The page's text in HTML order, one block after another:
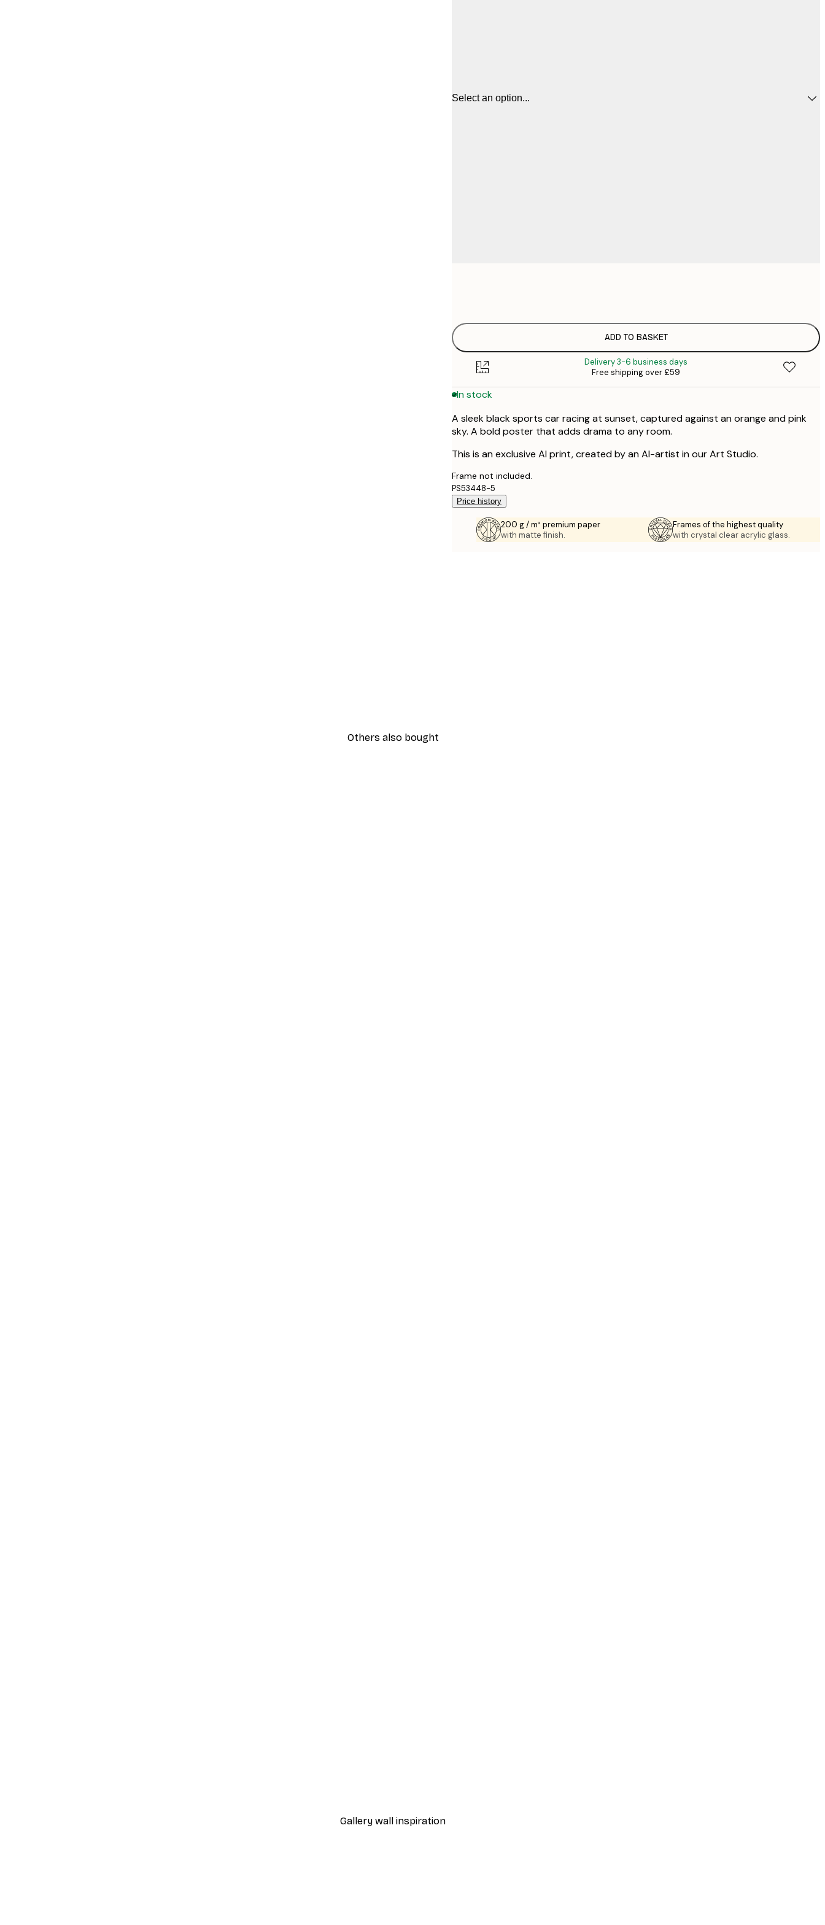
Select an option...
ADD TO BASKET
Delivery 3-6 business days
Free shipping over £59
In stock
A sleek black sports car racing at sunset, captured against an orange and pink
sky. A bold poster that adds drama to any room.
This is an exclusive AI print, created by an AI-artist in our Art Studio.
Frame not included.
PS53448-5
Price history
200 g / m² premium paper
with matte finish.
Frames of the highest quality
with crystal clear acrylic glass.
Others also bought
Gallery wall inspiration